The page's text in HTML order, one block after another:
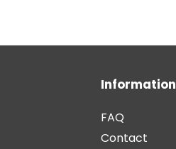
Information
FAQ
Contact